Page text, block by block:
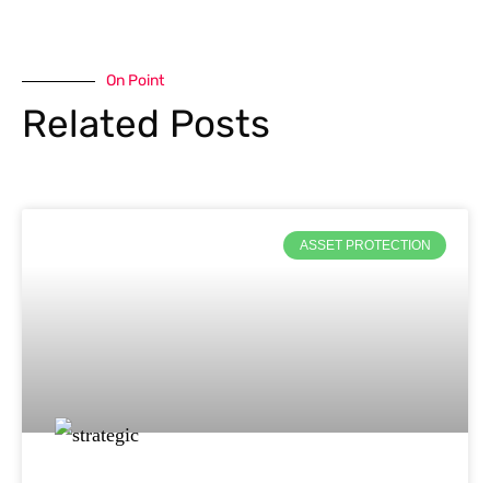
On Point
Related Posts
ASSET PROTECTION